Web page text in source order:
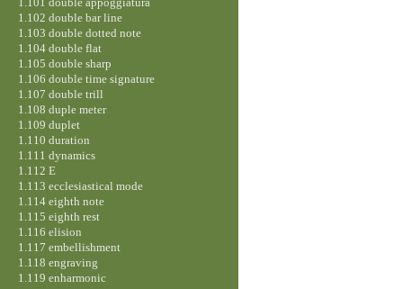
1.102 double bar line
1.103 double dotted note
1.104 double flat
1.105 double sharp
1.106 double time signature
1.107 double trill
1.108 duple meter
1.109 duplet
1.110 duration
1.111 dynamics
1.112 E
1.113 ecclesiastical mode
1.114 eighth note
1.115 eighth rest
1.116 elision
1.117 embellishment
1.118 engraving
1.119 enharmonic